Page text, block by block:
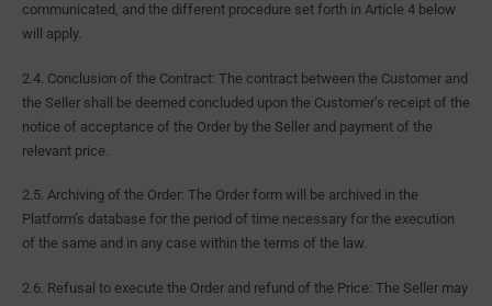
communicated, and the different procedure set forth in Article 4 below
will apply.
2.4. Conclusion of the Contract: The contract between the Customer and
the Seller shall be deemed concluded upon the Customer’s receipt of the
notice of acceptance of the Order by the Seller and payment of the
relevant price.
2.5. Archiving of the Order: The Order form will be archived in the
Platform’s database for the period of time necessary for the execution
of the same and in any case within the terms of the law.
2.6. Refusal to execute the Order and refund of the Price: The Seller may